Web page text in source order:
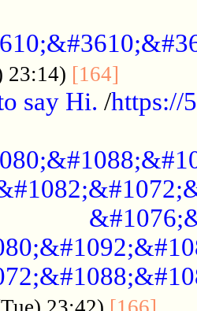
23:14) [164]
say Hi. /https://